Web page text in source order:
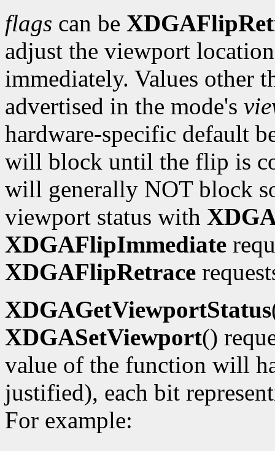
flags can be
adjust the viewport
immediately. Values other
advertised in the mode's
hardware-specific default
will block until the flip is
will generally NOT block
viewport status with
XDGAFlipImmediate
XDGAFlipRetrace
XDGAGetViewportStatus
XDGASetViewport()
value of the function will
justified), each bit
For example: